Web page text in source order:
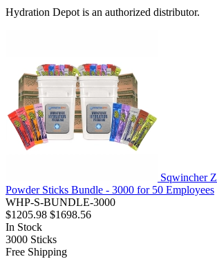
Hydration Depot is an authorized distributor.
Sqwincher
Powder Sticks Bundle - 3000 for 50 Employees
WHP-S-BUNDLE-3000
$1205.98 $1698.56
In Stock
3000 Sticks
Free Shipping